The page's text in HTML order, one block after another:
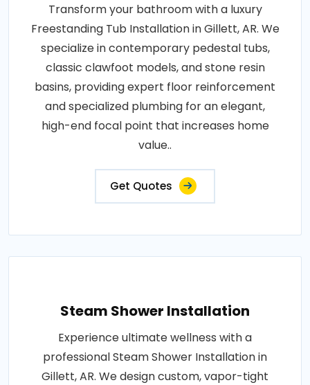
Transform your bathroom with a luxury
Freestanding Tub Installation in Gillett, AR. We
specialize in contemporary pedestal tubs,
classic clawfoot models, and stone resin
basins, providing expert floor reinforcement
and specialized plumbing for an elegant,
high-end focal point that increases home
value..
Get Quotes
Steam Shower Installation
Experience ultimate wellness with a
professional Steam Shower Installation in
Gillett, AR. We design custom, vapor-tight